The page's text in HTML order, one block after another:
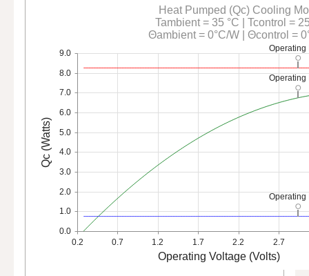
0.2 0.7 1.2 1.7 2.2 2.7
Operating Voltage (Volts)
0.0
1.0
2.0
3.0
4.0
5.0
6.0
7.0
8.0
9.0
Qc (Watts)
Operating
Operating
Operating
Heat Pumped (Qc) Cooling
Tambient = 35 °C | Tcontrol =
Θambient = 0°C/W | Θcontrol =